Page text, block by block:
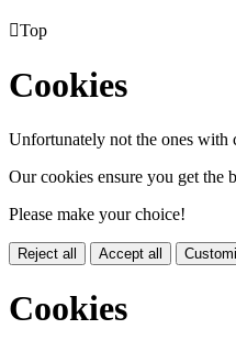
Top
Cookies
Unfortunately not the ones with
Our cookies ensure you get the
Please make your choice!
Reject all Accept all
Cookies